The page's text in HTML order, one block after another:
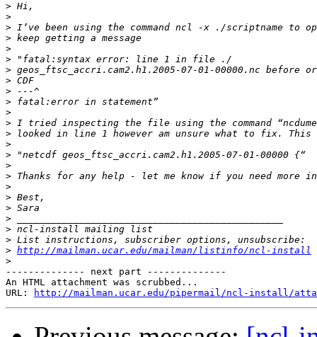
>
>
>
>
>
>
>
>
>
>
>
>
>
>
>
>
>
>
>
>
>
>
>
> http://mailman.ucar.edu/mailman/listinfo/ncl-install
>
-------------- next part --------------
An HTML attachment was scrubbed...
URL:
http://mailman.ucar.edu/pipermail/ncl-install/